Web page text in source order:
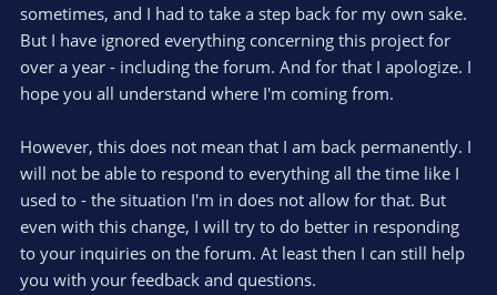
sometimes, and I had to take a step back for my own sake.
But I have ignored everything concerning this project for
over a year - including the forum. And for that I apologize. I
hope you all understand where I'm coming from.
However, this does not mean that I am back permanently. I
will not be able to respond to everything all the time like I
used to - the situation I'm in does not allow for that. But
even with this change, I will try to do better in responding
to your inquiries on the forum. At least then I can still help
you with your feedback and questions.